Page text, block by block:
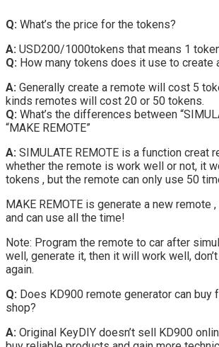
Q: What’s the price for the tokens?
A: USD200/1000tokens that means 1
Q: How many tokens does it use to create
A: Generally create a remote will cost 5
kinds remotes will cost 20 or 50 tokens.
Q: What’s the differences between
“MAKE REMOTE”
A: SIMULATE REMOTE is a function creat
whether the remote is work well or not, it
tokens , but the remote can only use 50
MAKE REMOTE is generate a new remote
and can use all the time!
Note: Program the remote to car after
well, generate it, then it will work well,
again.
Q: Does KD900 remote generator can buy
shop?
A: Original KeyDIY doesn’t sell KD900